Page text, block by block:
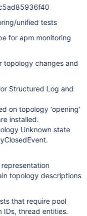
unified tests
for apm monitoring
topology changes and
Structured Log and
on topology 'opening'
installed.
Unknown state
topology descriptions
that require pool
IDs, thread entities.